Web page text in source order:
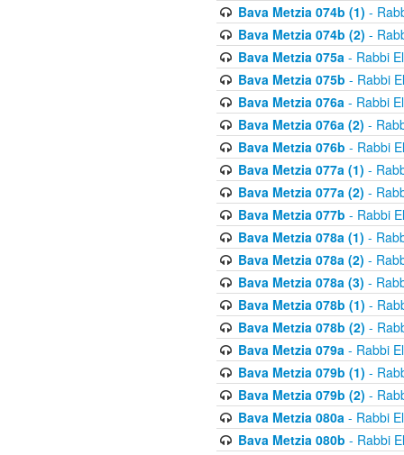
Bava Metzia 074b (1) -
Bava Metzia 074b (2) -
Bava Metzia 075a- Rabbi
Bava Metzia 075b - Rabbi
Bava Metzia 076a- Rabbi
Bava Metzia 076a (2) -
Bava Metzia 076b - Rabbi
Bava Metzia 077a (1) -
Bava Metzia 077a (2) -
Bava Metzia 077b - Rabbi
Bava Metzia 078a (1) -
Bava Metzia 078a (2) -
Bava Metzia 078a (3) -
Bava Metzia 078b (1) -
Bava Metzia 078b (2) -
Bava Metzia 079a- Rabbi
Bava Metzia 079b (1) -
Bava Metzia 079b (2) -
Bava Metzia 080a- Rabbi
Bava Metzia 080b - Rabbi